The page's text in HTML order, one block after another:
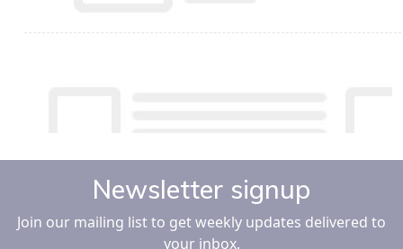
Newsletter signup
Join our mailing list to get weekly updates delivered to
your inbox.